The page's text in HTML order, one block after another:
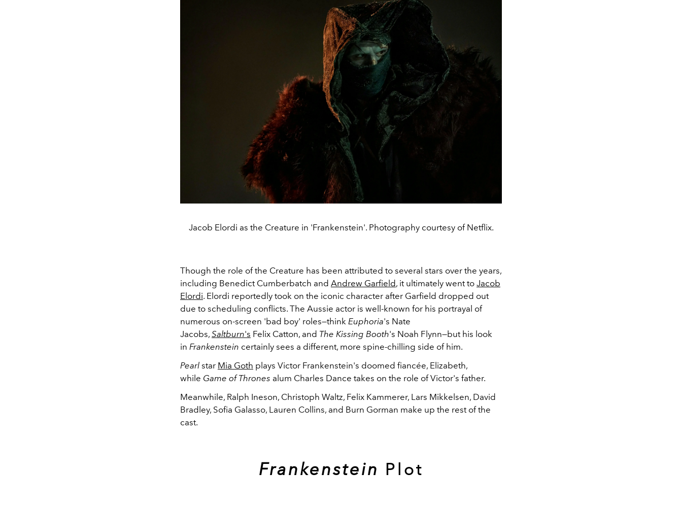
Jacob Elordi as the Creature in 'Frankenstein'. Photography courtesy of Netflix.
Though the role of the Creature has been attributed to several stars over the years,
including Benedict Cumberbatch and Andrew Garfield, it ultimately went to Jacob
Elordi. Elordi reportedly took on the iconic character after Garfield dropped out
due to scheduling conflicts. The Aussie actor is well-known for his portrayal of
numerous on-screen 'bad boy' roles—think Euphoria's Nate
Jacobs, Saltburn's Felix Catton, and The Kissing Booth's Noah Flynn—but his look
in Frankenstein certainly sees a different, more spine-chilling side of him.
Pearl star Mia Goth plays Victor Frankenstein's doomed fiancée, Elizabeth,
while Game of Thrones alum Charles Dance takes on the role of Victor's father.
Meanwhile, Ralph Ineson, Christoph Waltz, Felix Kammerer, Lars Mikkelsen, David
Bradley, Sofia Galasso, Lauren Collins, and Burn Gorman make up the rest of the
cast.
Frankenstein Plot